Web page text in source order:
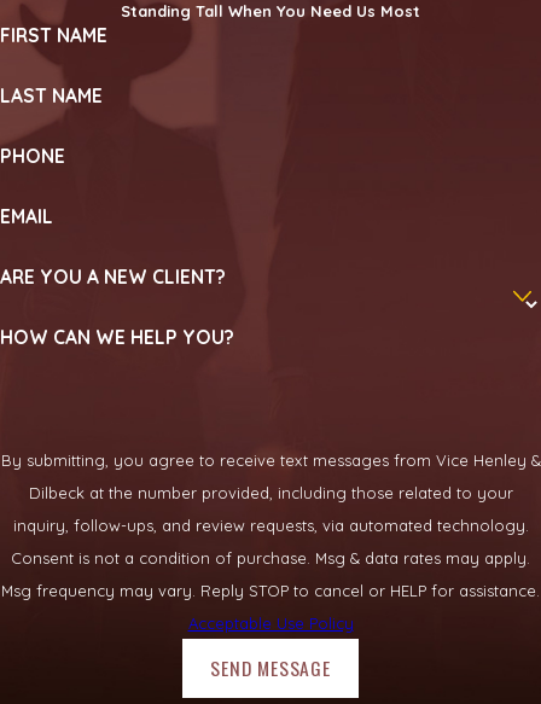
Standing Tall When You Need Us Most
FIRST NAME
LAST NAME
PHONE
EMAIL
ARE YOU A NEW CLIENT?
HOW CAN WE HELP YOU?
By submitting, you agree to receive text messages from Vice Henley &
Dilbeck at the number provided, including those related to your
inquiry, follow-ups, and review requests, via automated technology.
Consent is not a condition of purchase. Msg & data rates may apply.
Msg frequency may vary. Reply STOP to cancel or HELP for assistance.
Acceptable Use Policy
SEND MESSAGE